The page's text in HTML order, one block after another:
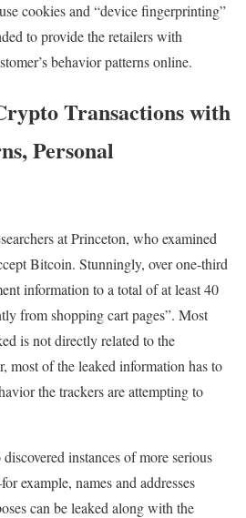
cookies and “device fingerprinting”
to provide the retailers with
behavior patterns online.
Transactions with
Personal
at Princeton, who examined
Bitcoin. Stunningly, over one-third
information to a total of at least 40
from shopping cart pages”. Most
is not directly related to the
most of the leaked information has to
the trackers are attempting to
instances of more serious
example, names and addresses
can be leaked along with the